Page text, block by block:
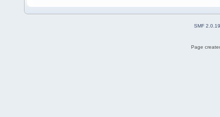
SMF 2.0.19
Page